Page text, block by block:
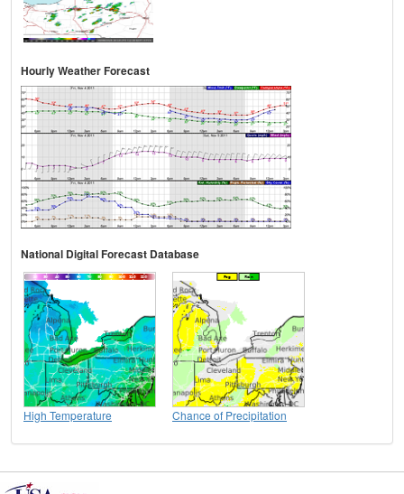
Hourly Weather Forecast
National Digital Forecast Database
High Temperature Chance of Precipitation